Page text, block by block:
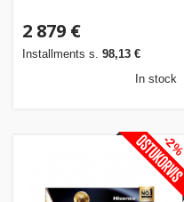
2 879 €
Installments s. 98,13 €
In stock
-2%